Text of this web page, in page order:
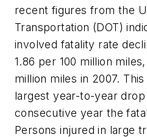
recent figures from the
Transportation (DOT)
involved fatality rate
1.86 per 100 million
million miles in 2007.
largest year-to-year
consecutive year the
Persons injured in large